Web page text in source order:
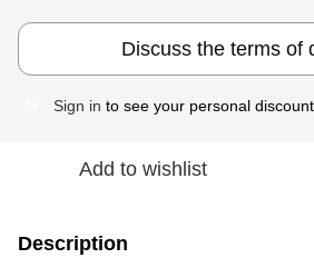
Discuss the terms of
Sign in to see your personal discount
Add to wishlist
Description